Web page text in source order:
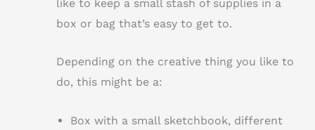
like to keep a small stash of supplies in a
box or bag that’s easy to get to.
Depending on the creative thing you like to
do, this might be a:
Box with a small sketchbook, different